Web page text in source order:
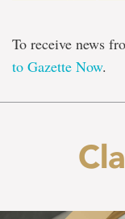
To receive news
to Gazette Now.